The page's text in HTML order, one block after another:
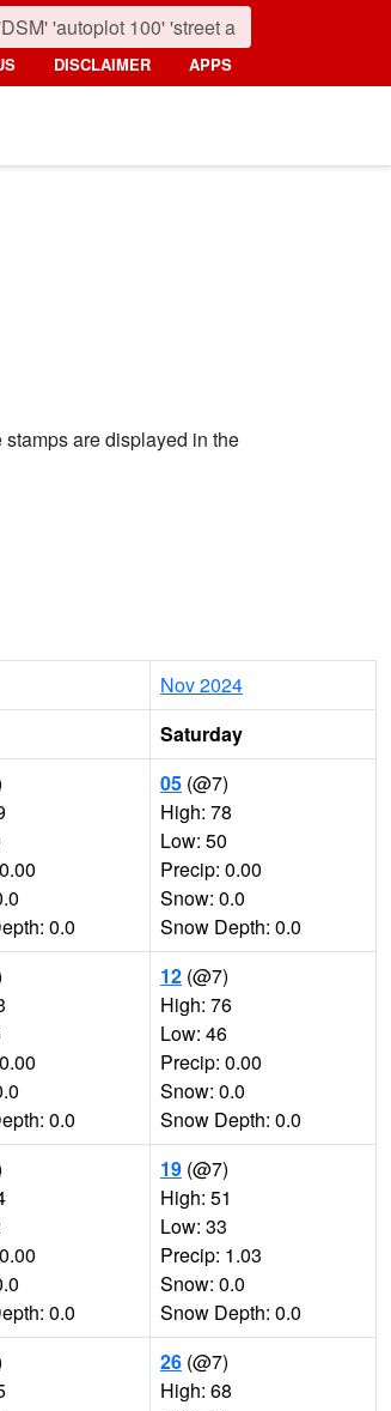
DISCLAIMER APPS
are displayed in the
Nov 2024
Saturday
0.0
05 (@7)
High: 78
Low: 50
Precip: 0.00
Snow: 0.0
Snow Depth: 0.0
0.0
12 (@7)
High: 76
Low: 46
Precip: 0.00
Snow: 0.0
Snow Depth: 0.0
0.0
19 (@7)
High: 51
Low: 33
Precip: 1.03
Snow: 0.0
Snow Depth: 0.0
26 (@7)
High: 68